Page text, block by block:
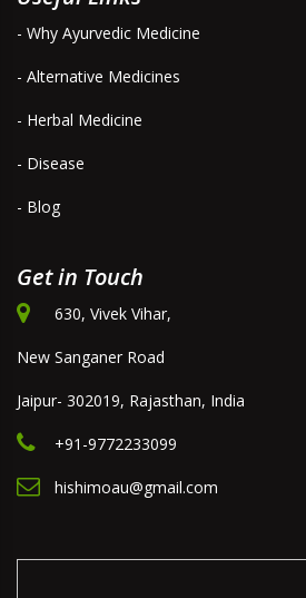
- Why Ayurvedic Medicine
- Alternative Medicines
- Herbal Medicine
- Disease
- Blog
Get in Touch
630, Vivek Vihar,
New Sanganer Road
Jaipur- 302019, Rajasthan, India
+91-9772233099
hishimoau@gmail.com